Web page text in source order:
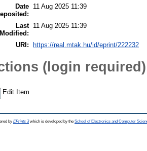
Date 11 Aug 2025 11:39
Last
Modified:
11 Aug 2025 11:39
URI: https://real.mtak.hu/id/eprint/222232
(login required)
Edit Item
by EPrints 3which is developed by the School of Electronics and Computer